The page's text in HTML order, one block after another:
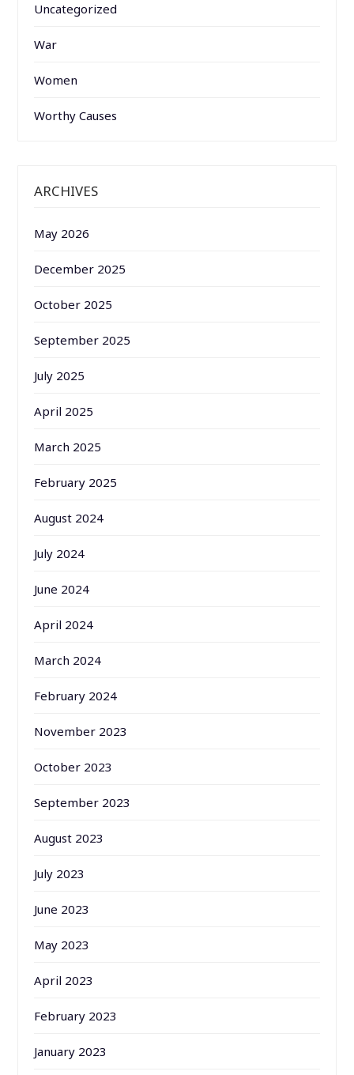
Uncategorized
War
Women
Worthy Causes
ARCHIVES
May 2026
December 2025
October 2025
September 2025
July 2025
April 2025
March 2025
February 2025
August 2024
July 2024
June 2024
April 2024
March 2024
February 2024
November 2023
October 2023
September 2023
August 2023
July 2023
June 2023
May 2023
April 2023
February 2023
January 2023